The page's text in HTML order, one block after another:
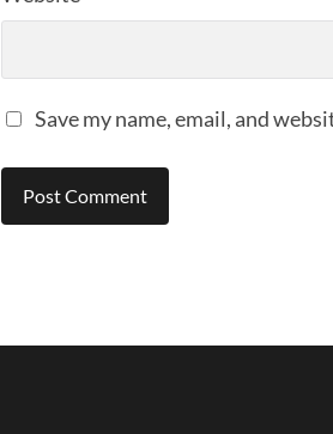
Save my name, email, and